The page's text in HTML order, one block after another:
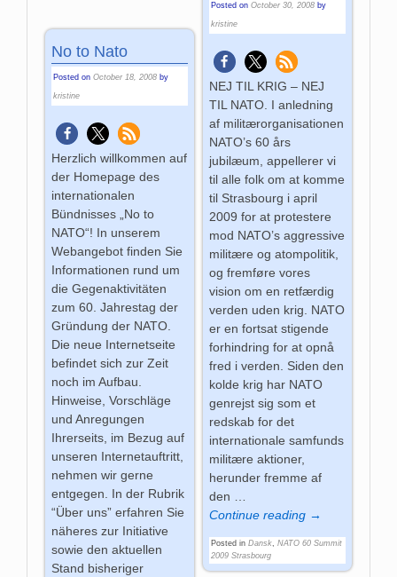
Posted on October 30, 2008 by
kristine
NEJ TIL KRIG – NEJ
TIL NATO. I anledning
af militærorganisationen
NATO’s 60 års
jubilæum, appellerer vi
til alle folk om at komme
til Strasbourg i april
2009 for at protestere
mod NATO’s aggressive
militære og atompolitik,
og fremføre vores
vision om en retfærdig
verden uden krig. NATO
er en fortsat stigende
forhindring for at opnå
fred i verden. Siden den
kolde krig har NATO
genrejst sig som et
redskab for det
internationale samfunds
militære aktioner,
herunder fremme af
den
Continue reading →
Posted in Dansk, NATO 60 Summit
2009 Strasbourg
No to Nato
Posted onOctober 18, 2008 by
kristine
Herzlich willkommen auf
der Homepage des
internationalen
Bündnisses „No to
NATO“! In unserem
Webangebot finden Sie
Informationen rund um
die Gegenaktivitäten
zum 60. Jahrestag der
Gründung der NATO.
Die neue Internetseite
befindet sich zur Zeit
noch im Aufbau.
Hinweise, Vorschläge
und Anregungen
Ihrerseits, im Bezug auf
unseren Internetauftritt,
nehmen wir gerne
entgegen. In der Rubrik
“Über uns” erfahren Sie
näheres zur Initiative
sowie den aktuellen
Stand bisheriger